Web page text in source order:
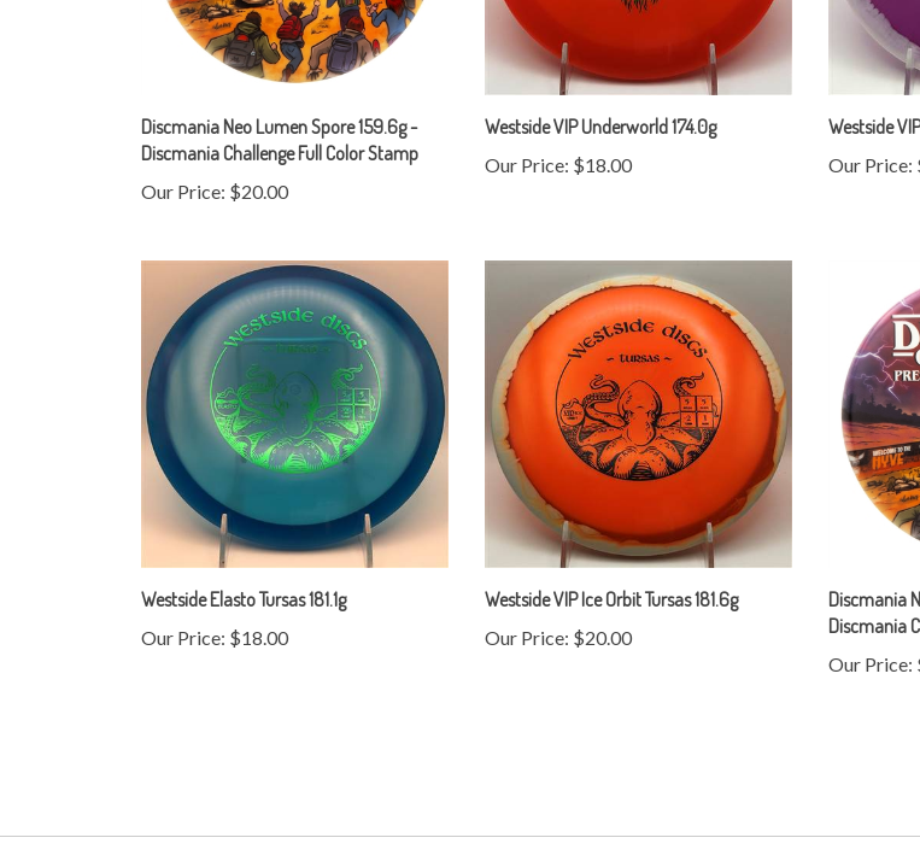
Discmania Challenge Full Color Stamp
Our Price:$20.00
Westside VIP Underworld 174.0g
Our Price:$18.00
Westside
Our Price:
Westside Elasto Tursas 181.1g
Our Price:$18.00
Westside VIP Ice Orbit Tursas 181.6g
Our Price:$20.00
Discmania
Our Price: